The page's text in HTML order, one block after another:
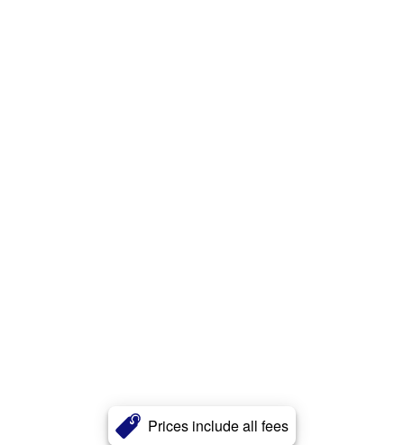
Prices include all fees